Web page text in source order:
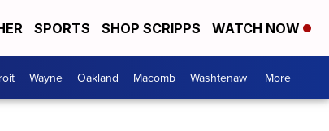
SPORTS SHOP SCRIPPS WATCH NOW
Wayne Oakland Macomb Washtenaw More +